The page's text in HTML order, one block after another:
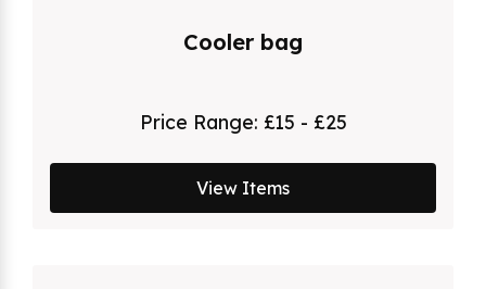
Cooler bag
Price Range: £15 - £25
View Items